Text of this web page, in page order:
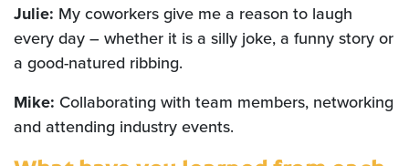
Julie: My coworkers give me a reason to laugh
every day – whether it is a silly joke, a funny story or
a good-natured ribbing.
Mike: Collaborating with team members, networking
and attending industry events.